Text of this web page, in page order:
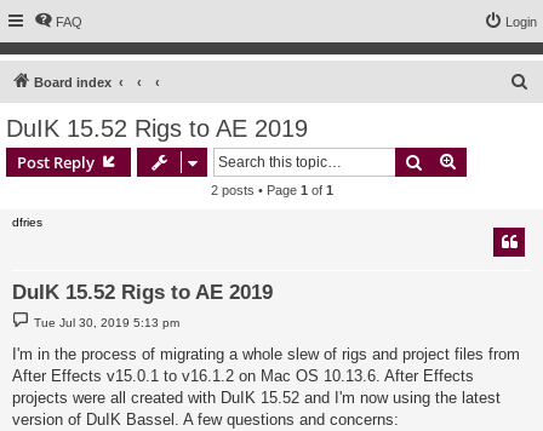
FAQ Login
Board index
DuIK 15.52 Rigs to AE 2019
Post Reply Search
2 posts • Page 1 of 1
dfries
DuIK 15.52 Rigs to AE 2019
P
o
t
Tue Jul 30, 2019 5:13 pm
I'm in the process of migrating a whole slew of rigs and project files from
After Effects v15.0.1 to v16.1.2 on Mac OS 10.13.6. After Effects
projects were all created with DuIK 15.52 and I'm now using the latest
version of DuIK Bassel. A few questions and concerns: